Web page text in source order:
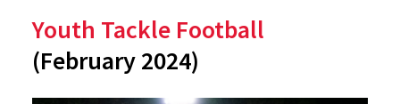
Youth Tackle Football
(February 2024)